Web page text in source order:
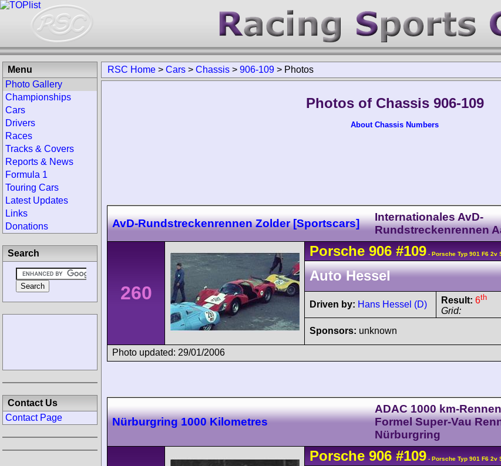
RSC Home > Cars > Chassis > 906-109 > Photos
Photos of Chassis 906-109
About Chassis Numbers
AvD-Rundstreckenrennen Zolder [Sportscars]
Internationales AvD-
Rundstreckenrennen
260
Porsche 906 #109 - Porsche Typ 901 F6 2v
Auto Hessel
Driven by: Hans Hessel (D) Result: 6th
Grid:
Sponsors: unknown
Photo updated: 29/01/2006
Nürburgring 1000 Kilometres
ADAC 1000 km-
Formel Super-Vau
Nürburgring
Porsche 906 #109 - Porsche Typ 901 F6 2v
Menu
Photo Gallery
Championships
Cars
Drivers
Races
Tracks & Covers
Reports & News
Formula 1
Touring Cars
Latest Updates
Links
Donations
Search
Contact Us
Contact Page